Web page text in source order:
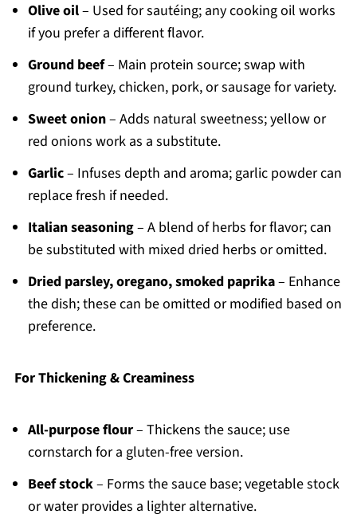
Olive oil– Used for sautéing; any cooking oil works
if you prefer a different flavor.
Ground beef– Main protein source; swap with
ground turkey, chicken, pork, or sausage for variety.
Sweet onion– Adds natural sweetness; yellow or
red onions work as a substitute.
Garlic– Infuses depth and aroma; garlic powder can
replace fresh if needed.
Italian seasoning– A blend of herbs for flavor; can
be substituted with mixed dried herbs or omitted.
Dried parsley, oregano, smoked paprika– Enhance
the dish; these can be omitted or modified based on
preference.
For Thickening & Creaminess
All-purpose flour– Thickens the sauce; use
cornstarch for a gluten-free version.
Beef stock– Forms the sauce base; vegetable stock
or water provides a lighter alternative.